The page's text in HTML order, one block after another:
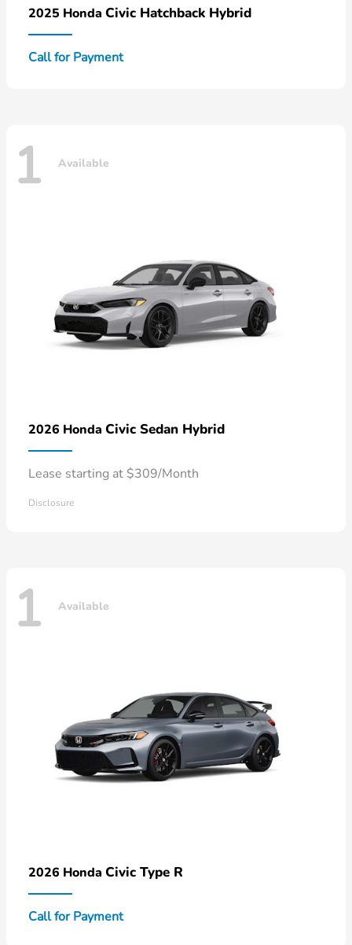
2025 Honda Civic Hatchback Hybrid
Call for Payment
1 Available
2026 Honda Civic Sedan Hybrid
Lease starting at $309/Month
Disclosure
1 Available
2026 Honda Civic Type R
Call for Payment